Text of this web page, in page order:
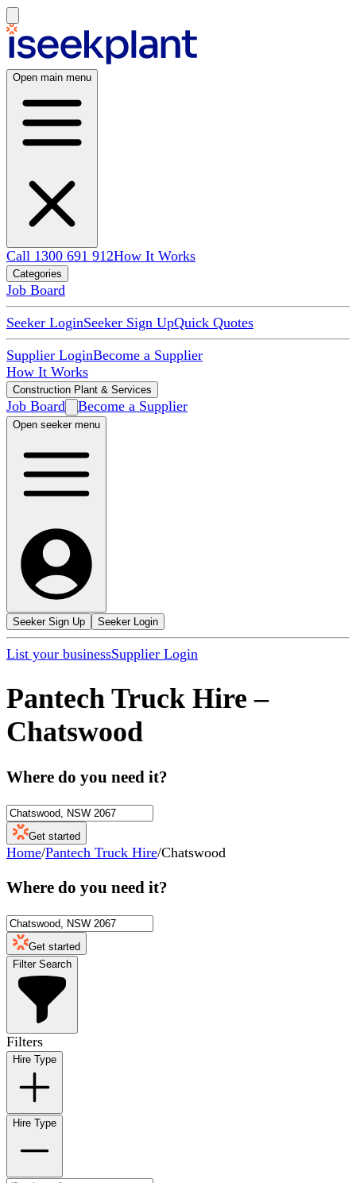
Open main menu
Call 1300 691 912How It Works
Categories
Job Board
Seeker LoginSeeker Sign UpQuick Quotes
Supplier LoginBecome a Supplier
How It Works
Construction Plant & Services
Job Board Become a Supplier
Open seeker menu
Seeker Sign Up Seeker Login
List your businessSupplier Login
Pantech Truck Hire –
Chatswood
Where do you need it?
Get started
Home/Pantech Truck Hire/Chatswood
Where do you need it?
Get started
Filter Search
Filters
Hire Type
Hire Type